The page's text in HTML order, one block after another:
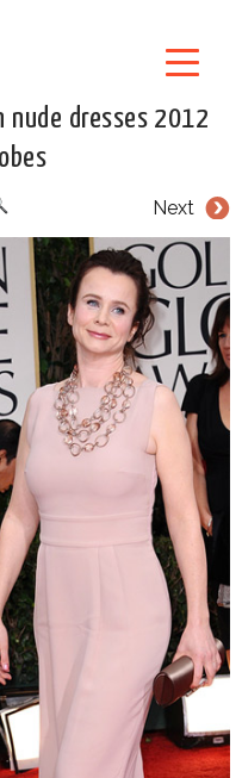
nude dresses 2012
Next